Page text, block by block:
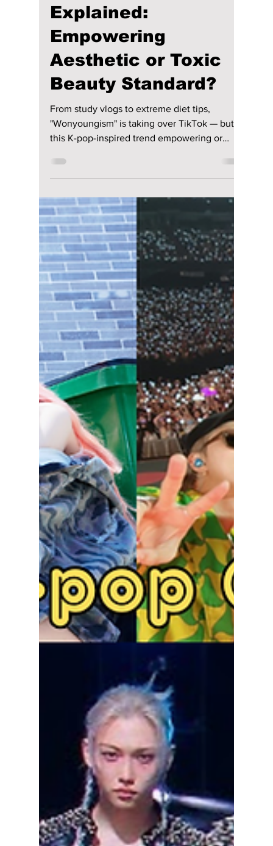
Jon Lui
Mar 23
2 min read
"Wonyoungism"
Explained:
Empowering
Aesthetic or Toxic
Beauty Standard?
From study vlogs to extreme diet tips,
"Wonyoungism" is taking over TikTok — but is
this K-pop-inspired trend empowering or
harmful? We explain!